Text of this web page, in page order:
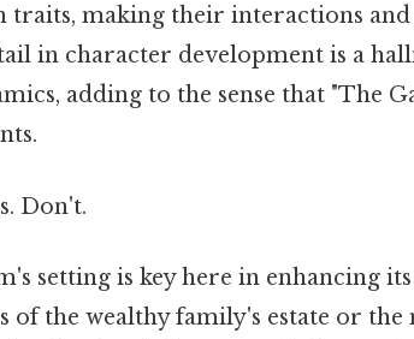
traits, making their interactions
in character development is a
adding to the sense that "The
Don't.
setting is key here in enhancing
of the wealthy family's estate or the